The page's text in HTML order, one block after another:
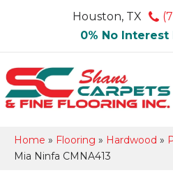
Houston, TX
0% No Interest
Home » Flooring » Hardwood »
Mia Ninfa CMNA413